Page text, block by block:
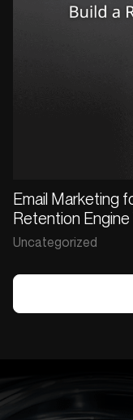
Email Marketing
Retention
Uncategorized